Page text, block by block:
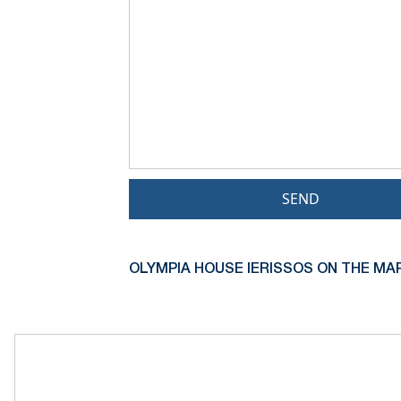
SEND
OLYMPIA HOUSE IERISSOS ON THE